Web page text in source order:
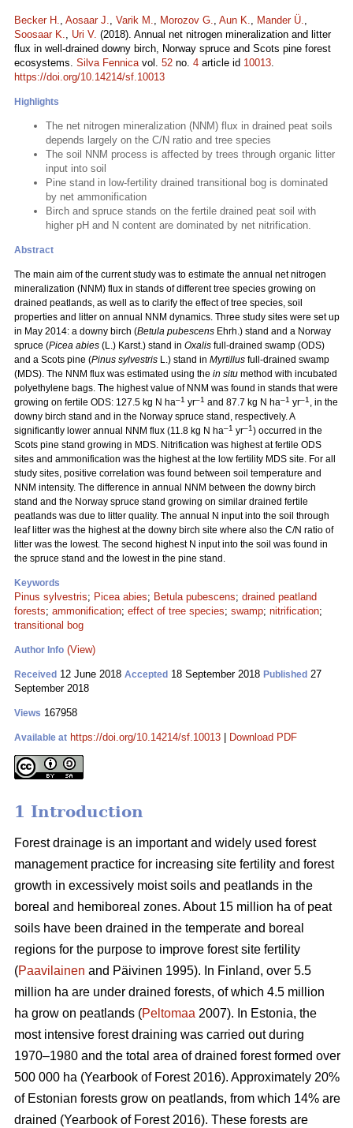
Becker H., Aosaar J., Varik M., Morozov G., Aun K., Mander Ü.,
Soosaar K., Uri V. (2018). Annual net nitrogen mineralization and litter
flux in well-drained downy birch, Norway spruce and Scots pine forest
ecosystems. Silva Fennicavol. 52 no. 4 article id 10013.
https://doi.org/10.14214/sf.10013
Highlights
The net nitrogen mineralization (NNM) flux in drained peat soils
depends largely on the C/N ratio and tree species
The soil NNM process is affected by trees through organic litter
input into soil
Pine stand in low-fertility drained transitional bog is dominated
by net ammonification
Birch and spruce stands on the fertile drained peat soil with
higher pH and N content are dominated by net nitrification.
Abstract
The main aim of the current study was to estimate the annual net nitrogen
mineralization (NNM) flux in stands of different tree species growing on
drained peatlands, as well as to clarify the effect of tree species, soil
properties and litter on annual NNM dynamics. Three study sites were set up
in May 2014: a downy birch (Betula pubescens Ehrh.) stand and a Norway
spruce (Picea abies (L.) Karst.) stand in Oxalis full-drained swamp (ODS)
and a Scots pine (Pinus sylvestris L.) stand in Myrtillus full-drained swamp
(MDS). The NNM flux was estimated using the in situ method with incubated
polyethylene bags. The highest value of NNM was found in stands that were
growing on fertile ODS: 127.5 kg N ha–1 yr–1 and 87.7 kg N ha–1 yr–1 , in the
downy birch stand and in the Norway spruce stand, respectively. A
significantly lower annual NNM flux (11.8 kg N ha–1 yr–1) occurred in the
Scots pine stand growing in MDS. Nitrification was highest at fertile ODS
sites and ammonification was the highest at the low fertility MDS site. For all
study sites, positive correlation was found between soil temperature and
NNM intensity. The difference in annual NNM between the downy birch
stand and the Norway spruce stand growing on similar drained fertile
peatlands was due to litter quality. The annual N input into the soil through
leaf litter was the highest at the downy birch site where also the C/N ratio of
litter was the lowest. The second highest N input into the soil was found in
the spruce stand and the lowest in the pine stand.
Keywords
Pinus sylvestris; Picea abies; Betula pubescens; drained peatland
forests; ammonification; effect of tree species; swamp; nitrification;
transitional bog
Author Info (View)
Received 12 June 2018 Accepted 18 September 2018 Published 27
September 2018
Views 167958
Available at https://doi.org/10.14214/sf.10013 Download PDF
1 Introduction
Forest drainage is an important and widely used forest
management practice for increasing site fertility and forest
growth in excessively moist soils and peatlands in the
boreal and hemiboreal zones. About 15 million ha of peat
soils have been drained in the temperate and boreal
regions for the purpose to improve forest site fertility
(Paavilainen and Päivinen 1995). In Finland, over 5.5
million ha are under drained forests, of which 4.5 million
ha grow on peatlands (Peltomaa 2007). In Estonia, the
most intensive forest draining was carried out during
1970–1980 and the total area of drained forest formed over
500 000 ha (Yearbook of Forest 2016). Approximately 20%
of Estonian forests grow on peatlands, from which 14% are
drained (Yearbook of Forest 2016). These forests are